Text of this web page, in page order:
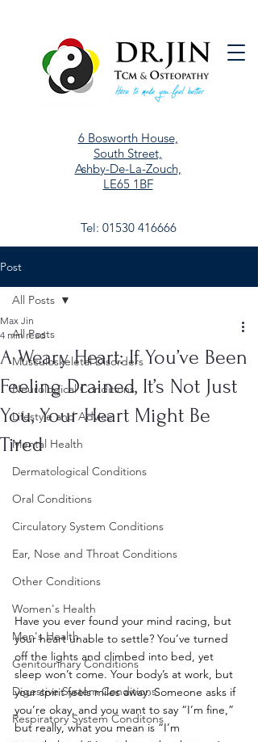
6 Bosworth House,
South Street,
Ashby-De-La-Zouch,
LE65 1BF
Tel: 01530 416666
Post
All Posts
Musculoskeletal Disorders
Neurological Conditions
Lifestyle and Advice
Mental Health
Dermatological Conditions
Oral Conditions
Circulatory System Conditions
Ear, Nose and Throat Conditions
Other Conditions
Women's Health
Men's Health
Genitourinary Conditions
Digestive System Conditions
Respiratory System Conditons
All Posts
A Weary Heart: If You’ve Been
Feeling Drained, It’s Not Just
You, Your Heart Might Be
Tired
Max Jin
4 min read
Have you ever found your mind racing, but
your heart unable to settle? You’ve turned
off the lights and climbed into bed, yet
sleep won’t come. Your body’s at work, but
your spirit feels miles away. Someone asks if
you’re okay, and you want to say “I’m fine,”
but really, what you mean is “I’m